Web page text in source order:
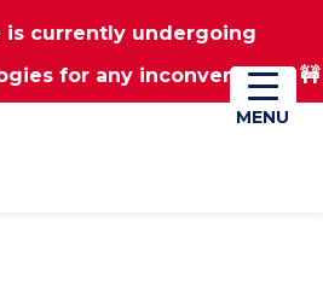
is currently undergoing
for any inconvenience 🚧
Donate
MENU
MENU